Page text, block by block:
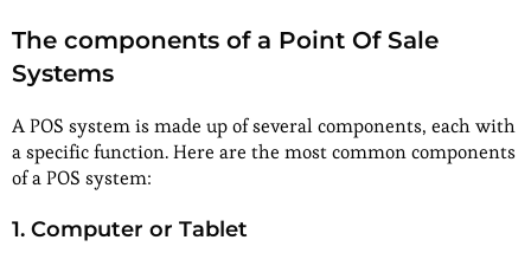
The components of a Point Of Sale
Systems
A POS system is made up of several components, each with
a specific function. Here are the most common components
of a POS system:
1. Computer or Tablet